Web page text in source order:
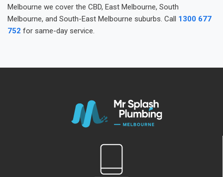
Melbourne we cover the CBD, East Melbourne, South
Melbourne, and South-East Melbourne suburbs. Call 1300 677
752 for same-day service.